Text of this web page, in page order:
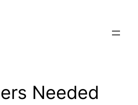
Needed